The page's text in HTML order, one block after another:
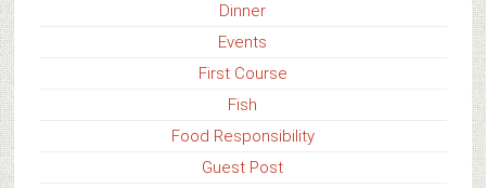
Dinner
Events
First Course
Fish
Food Responsibility
Guest Post